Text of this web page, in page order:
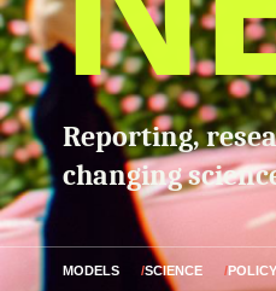
Reporting,
changing
MODELS SCIENCE POLICY